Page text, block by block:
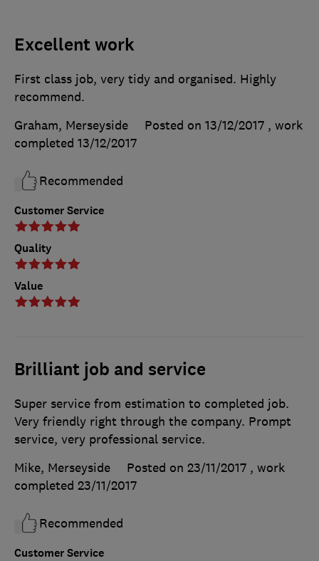
Excellent work
Customer Service
Quality
Value
First class job, very tidy and organised. Highly
recommend.
Graham, Merseyside
Posted on 13/12/2017 , work
completed 13/12/2017
Recommended
Brilliant job and service
Customer Service
Super service from estimation to completed job.
Very friendly right through the company. Prompt
service, very professional service.
Mike, Merseyside
Posted on 23/11/2017 , work
completed 23/11/2017
Recommended